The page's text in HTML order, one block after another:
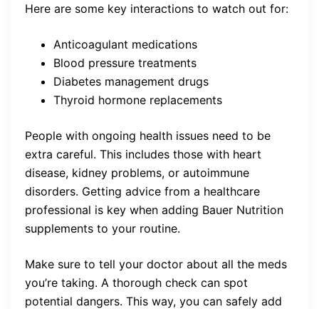
Here are some key interactions to watch out for:
Anticoagulant medications
Blood pressure treatments
Diabetes management drugs
Thyroid hormone replacements
People with ongoing health issues need to be
extra careful. This includes those with heart
disease, kidney problems, or autoimmune
disorders. Getting advice from a healthcare
professional is key when adding Bauer Nutrition
supplements to your routine.
Make sure to tell your doctor about all the meds
you’re taking. A thorough check can spot
potential dangers. This way, you can safely add